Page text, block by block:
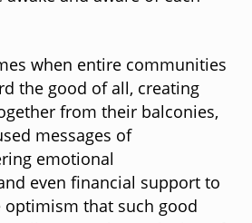
when entire communities
the good of all, creating
from their balconies,
messages of
emotional
even financial support to
optimism that such good